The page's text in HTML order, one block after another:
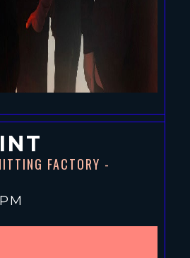
FACTORY -